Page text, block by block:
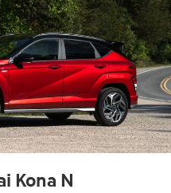
Kona N